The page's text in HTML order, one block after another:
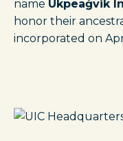
name Ukpeaġvik
honor their
incorporated on